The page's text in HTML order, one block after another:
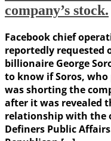
company’s stock.
Facebook chief
reportedly requested
billionaire George
to know if Soros,
was shorting the
after it was revealed
relationship with the
Definers Public